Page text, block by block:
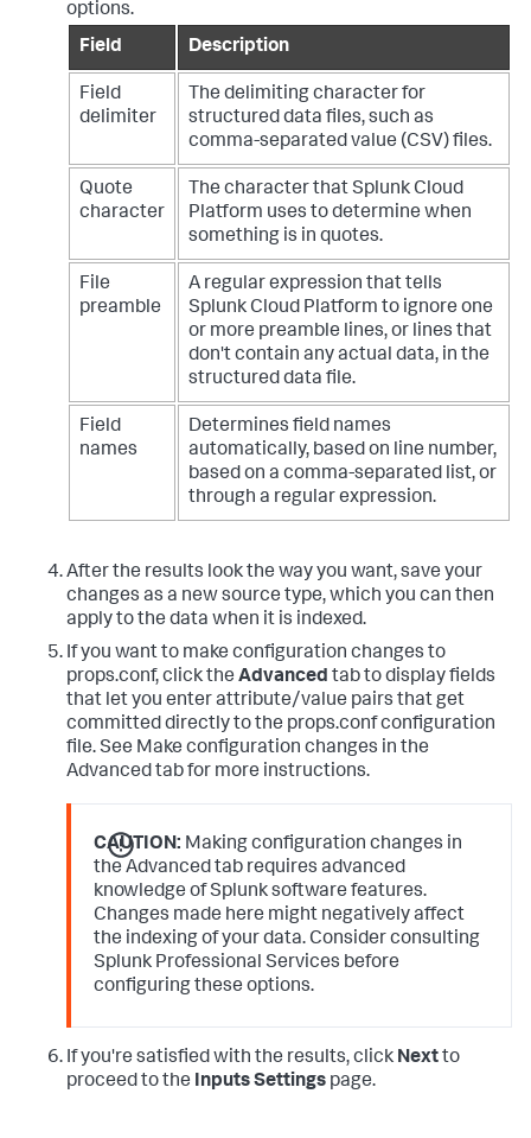
options.
Field
Description
Field
delimiter
The delimiting character for
structured data files, such as
comma-separated value (CSV) files.
Quote
character
The character thatSplunk Cloud
Platform uses to determine when
something is in quotes.
File
preamble
A regular expression that tells
Splunk Cloud Platform to ignore one
or more preamble lines, or lines that
don't contain any actual data, in the
structured data file.
Field
names
Determines field names
automatically, based on line number,
based on a comma-separated list, or
through a regular expression.
After the results look the way you want, save your
changes as a new source type, which you can then
apply to the data when it is indexed.
If you want to make configuration changes to
props.conf, click the Advanced tab to display fields
that let you enter attribute/value pairs that get
committed directly to the props.conf configuration
file. See Make configuration changes in the
Advanced tab for more instructions.
CAUTION: Making configuration changes in
the Advanced tab requires advanced
knowledge of Splunk software features.
Changes made here might negatively affect
the indexing of your data. Consider consulting
Splunk Professional Services before
configuring these options.
If you're satisfied with the results, click Nextto
proceed to the Inputs Settings page.